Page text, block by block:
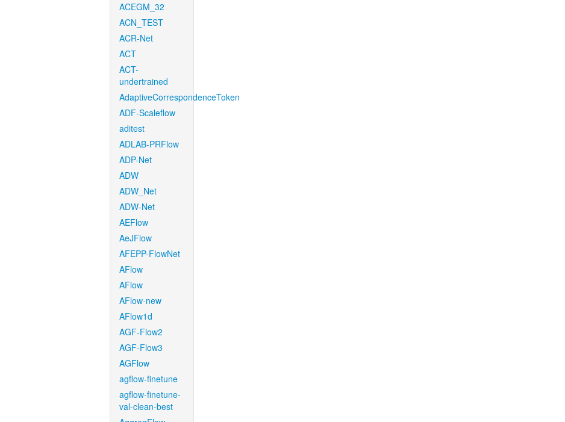
ACEGM_32
ACN_TEST
ACR-Net
ACT
ACT-
undertrained
AdaptiveCorrespondenceToken
ADF-Scaleflow
aditest
ADLAB-PRFlow
ADP-Net
ADW
ADW_Net
ADW-Net
AEFlow
AeJFlow
AFEPP-FlowNet
AFlow
AFlow
AFlow-new
AFlow1d
AGF-Flow2
AGF-Flow3
AGFlow
agflow-finetune
agflow-finetune-
val-clean-best